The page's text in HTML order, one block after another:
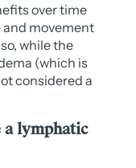
over time
movement
while the
(which is
considered a
a lymphatic